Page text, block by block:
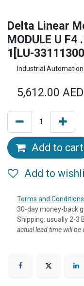
Delta Linear
MODULE U F4
1[LU-
Industrial
5,612.00 AED
Add to cart
Add to
Terms and Conditions
30-day money-back
Shipping: usually 2-3
actual lead time will be